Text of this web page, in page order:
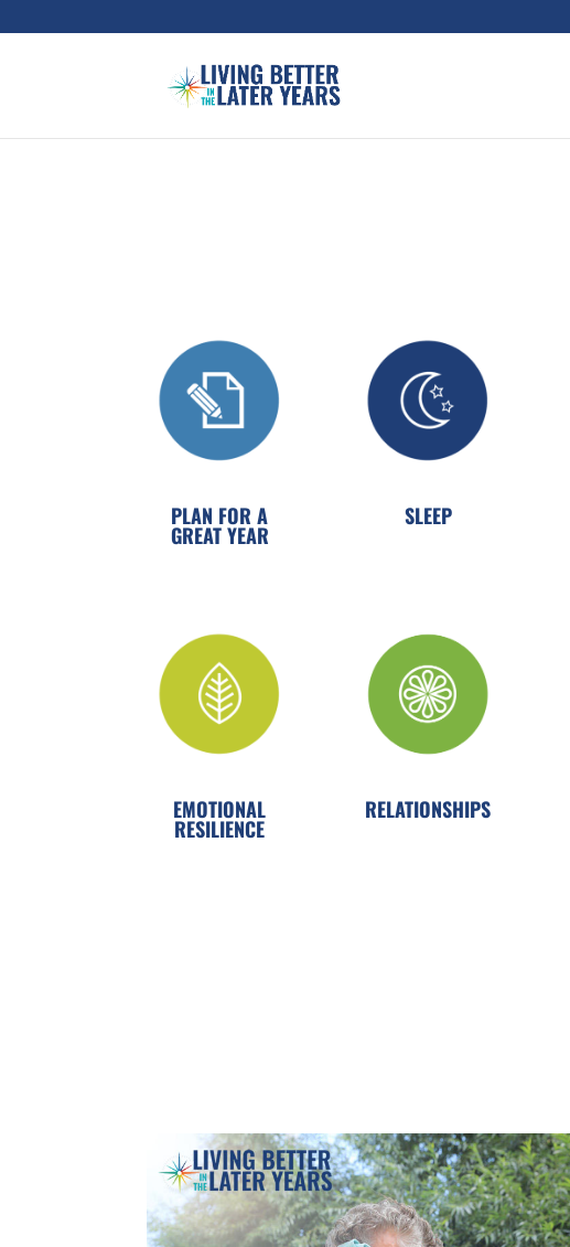
PLAN FOR A
GREAT YEAR
SLEEP
EMOTIONAL
RESILIENCE
RELATIONSHIPS